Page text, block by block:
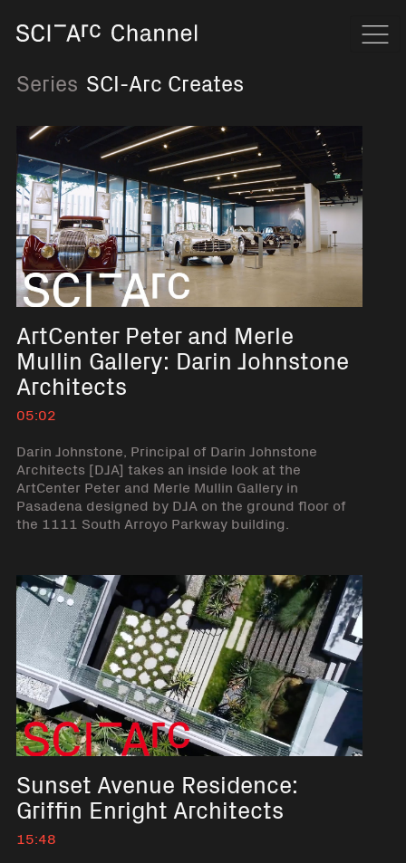
Series SCI-Arc Creates
ArtCenter Peter and Merle
Mullin Gallery: Darin Johnstone
Architects
05:02
Darin Johnstone, Principal of Darin Johnstone
Architects [DJA] takes an inside look at the
ArtCenter Peter and Merle Mullin Gallery in
Pasadena designed by DJA on the ground floor of
the 1111 South Arroyo Parkway building.
Sunset Avenue Residence:
Griffin Enright Architects
15:48